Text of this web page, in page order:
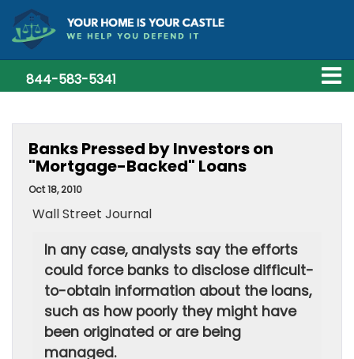
844-583-5341
Banks Pressed by Investors on
"Mortgage-Backed" Loans
Oct 18, 2010
Wall Street Journal
In any case, analysts say the efforts
could force banks to disclose difficult-
to-obtain information about the loans,
such as how poorly they might have
been originated or are being
managed.